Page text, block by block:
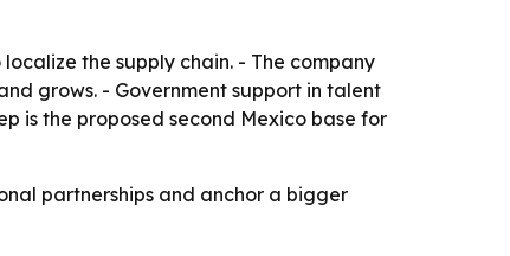
the supply chain. - The company
grows. - Government support in talent
is the proposed second Mexico base for
partnerships and anchor a bigger